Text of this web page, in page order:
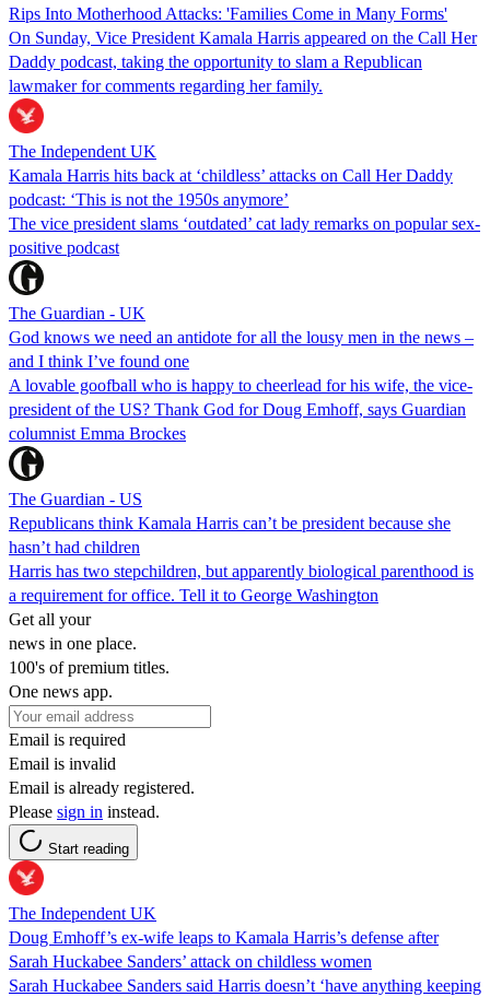
Rips Into Motherhood Attacks: 'Families Come in Many Forms'
On Sunday, Vice President Kamala Harris appeared on the Call Her
Daddy podcast, taking the opportunity to slam a Republican
lawmaker for comments regarding her family.
The Independent UK
Kamala Harris hits back at ‘childless’ attacks on Call Her Daddy
podcast: ‘This is not the 1950s anymore’
The vice president slams ‘outdated’ cat lady remarks on popular sex-
positive podcast
The Guardian - UK
God knows we need an antidote for all the lousy men in the news –
and I think I’ve found one
A lovable goofball who is happy to cheerlead for his wife, the vice-
president of the US? Thank God for Doug Emhoff, says Guardian
columnist Emma Brockes
The Guardian - US
Republicans think Kamala Harris can’t be president because she
hasn’t had children
Harris has two stepchildren, but apparently biological parenthood is
a requirement for office. Tell it to George Washington
Get all your
news in one place.
100's of premium titles.
One news app.
Email is required
Email is invalid
Email is already registered.
Please sign in instead.
Start reading
The Independent UK
Doug Emhoff’s ex-wife leaps to Kamala Harris’s defense after
Sarah Huckabee Sanders’ attack on childless women
Sarah Huckabee Sanders said Harris doesn’t ‘have anything keeping